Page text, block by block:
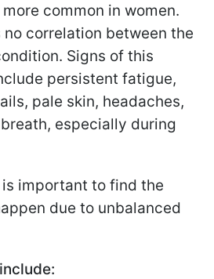
common in women.
no correlation between the
Signs of this
persistent fatigue,
pale skin, headaches,
especially during
important to find the
due to unbalanced